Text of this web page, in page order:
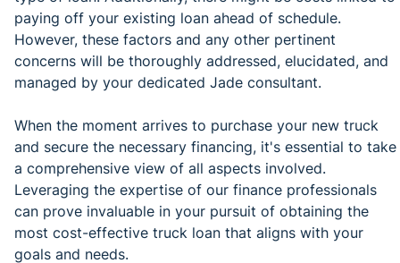
paying off your existing loan ahead of schedule.
However, these factors and any other pertinent
concerns will be thoroughly addressed, elucidated, and
managed by your dedicated Jade consultant.
When the moment arrives to purchase your new truck
and secure the necessary financing, it's essential to take
a comprehensive view of all aspects involved.
Leveraging the expertise of our finance professionals
can prove invaluable in your pursuit of obtaining the
most cost-effective truck loan that aligns with your
goals and needs.